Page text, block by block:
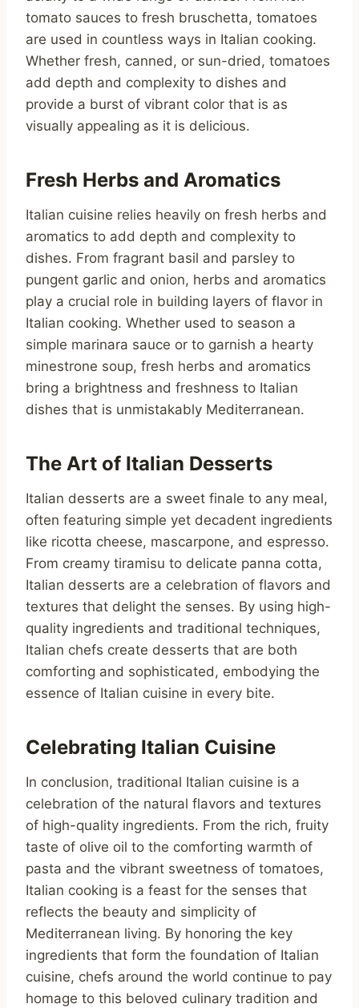
tomato sauces to fresh bruschetta, tomatoes
are used in countless ways in Italian cooking.
Whether fresh, canned, or sun-dried, tomatoes
add depth and complexity to dishes and
provide a burst of vibrant color that is as
visually appealing as it is delicious.
Fresh Herbs and Aromatics
Italian cuisine relies heavily on fresh herbs and
aromatics to add depth and complexity to
dishes. From fragrant basil and parsley to
pungent garlic and onion, herbs and aromatics
play a crucial role in building layers of flavor in
Italian cooking. Whether used to season a
simple marinara sauce or to garnish a hearty
minestrone soup, fresh herbs and aromatics
bring a brightness and freshness to Italian
dishes that is unmistakably Mediterranean.
The Art of Italian Desserts
Italian desserts are a sweet finale to any meal,
often featuring simple yet decadent ingredients
like ricotta cheese, mascarpone, and espresso.
From creamy tiramisu to delicate panna cotta,
Italian desserts are a celebration of flavors and
textures that delight the senses. By using high-
quality ingredients and traditional techniques,
Italian chefs create desserts that are both
comforting and sophisticated, embodying the
essence of Italian cuisine in every bite.
Celebrating Italian Cuisine
In conclusion, traditional Italian cuisine is a
celebration of the natural flavors and textures
of high-quality ingredients. From the rich, fruity
taste of olive oil to the comforting warmth of
pasta and the vibrant sweetness of tomatoes,
Italian cooking is a feast for the senses that
reflects the beauty and simplicity of
Mediterranean living. By honoring the key
ingredients that form the foundation of Italian
cuisine, chefs around the world continue to pay
homage to this beloved culinary tradition and